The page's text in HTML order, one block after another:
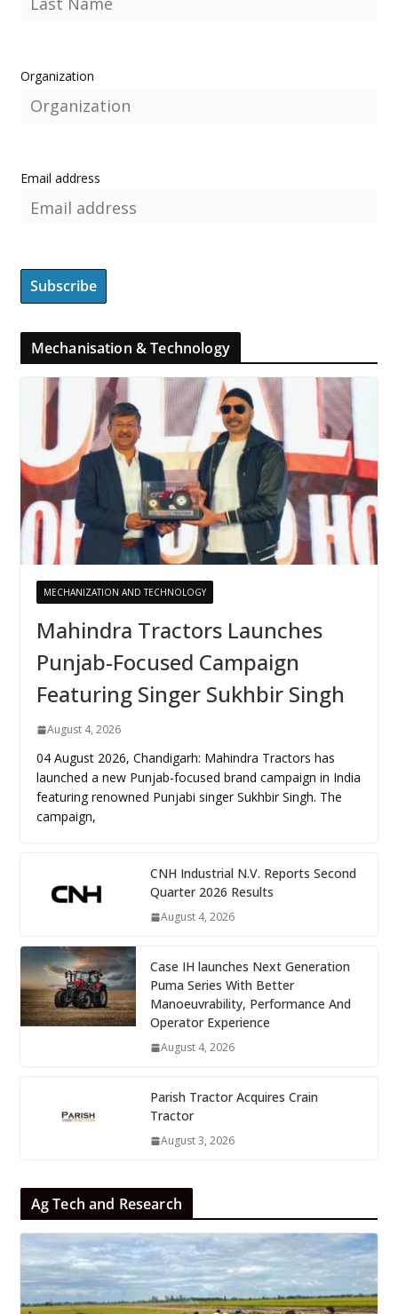
Organization
Email address
Mechanisation & Technology
MECHANIZATION AND TECHNOLOGY
Mahindra Tractors Launches
Punjab-Focused Campaign
Featuring Singer Sukhbir Singh
August 4, 2026
04 August 2026, Chandigarh: Mahindra Tractors has
launched a new Punjab-focused brand campaign in India
featuring renowned Punjabi singer Sukhbir Singh. The
campaign,
CNH Industrial N.V. Reports Second
Quarter 2026 Results
August 4, 2026
Case IH launches Next Generation
Puma Series With Better
Manoeuvrability, Performance And
Operator Experience
August 4, 2026
Parish Tractor Acquires Crain
Tractor
August 3, 2026
Ag Tech and Research